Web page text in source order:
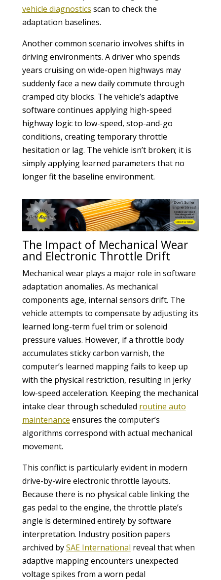
vehicle diagnostics scan to check the
adaptation baselines.
Another common scenario involves shifts in
driving environments. A driver who spends
years cruising on wide-open highways may
suddenly face a new daily commute through
cramped city blocks. The vehicle’s adaptive
software continues applying high-speed
highway logic to low-speed, stop-and-go
conditions, creating temporary throttle
hesitation or lag. The vehicle isn’t broken; it is
simply applying learned parameters that no
longer fit the baseline environment.
The Impact of Mechanical Wear
and Electronic Throttle Drift
Mechanical wear plays a major role in software
adaptation anomalies. As mechanical
components age, internal sensors drift. The
vehicle attempts to compensate by adjusting its
learned long-term fuel trim or solenoid
pressure values. However, if a throttle body
accumulates sticky carbon varnish, the
computer’s learned mapping fails to keep up
with the physical restriction, resulting in jerky
low-speed acceleration. Keeping the mechanical
intake clear through scheduled routine auto
maintenance ensures the computer’s
algorithms correspond with actual mechanical
movement.
This conflict is particularly evident in modern
drive-by-wire electronic throttle layouts.
Because there is no physical cable linking the
gas pedal to the engine, the throttle plate’s
angle is determined entirely by software
interpretation. Industry position papers
archived bySAE International reveal that when
adaptive mapping encounters unexpected
voltage spikes from a worn pedal